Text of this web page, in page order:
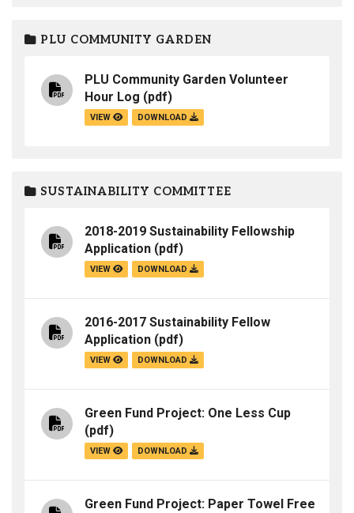
PLU COMMUNITY GARDEN
PLU Community Garden Volunteer
Hour Log (pdf)
VIEW DOWNLOAD
SUSTAINABILITY COMMITTEE
2018-2019 Sustainability Fellowship
Application (pdf)
VIEW DOWNLOAD
2016-2017 Sustainability Fellow
Application (pdf)
VIEW DOWNLOAD
Green Fund Project: One Less Cup
(pdf)
VIEW DOWNLOAD
Green Fund Project: Paper Towel Free